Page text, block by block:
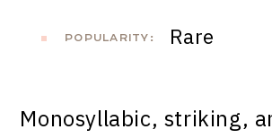
POPULARITY: Rare
Monosyllabic, striking,